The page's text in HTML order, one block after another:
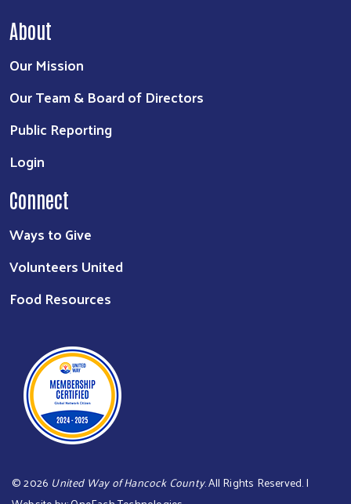
About
Our Mission
Our Team & Board of Directors
Public Reporting
Login
Connect
Ways to Give
Volunteers United
Food Resources
©2026 United Way of Hancock County. All Rights Reserved. |